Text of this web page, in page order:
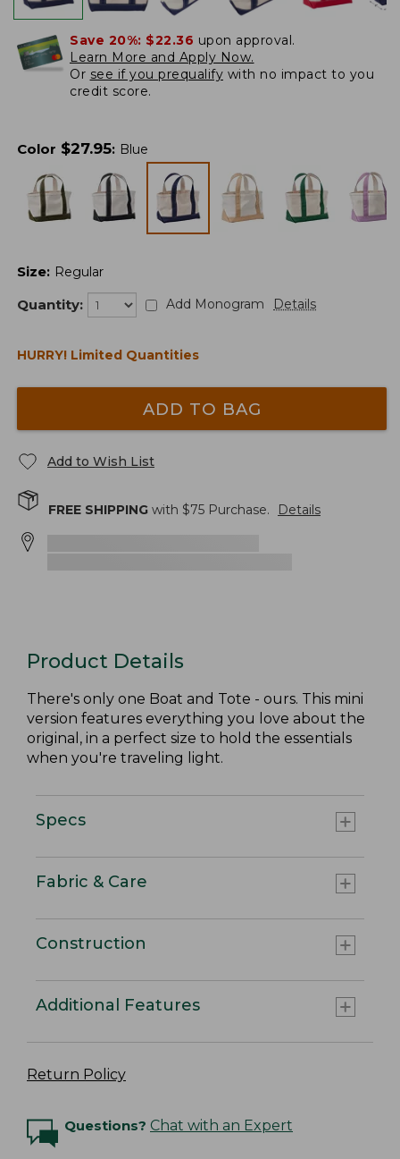
Save 20%: $22.36 upon approval.
Learn More and Apply Now.
Or see if you prequalify with no impact to you
credit score.
Color $27.95: Blue
Size: Regular
Quantity: Add Monogram Details
HURRY! Limited Quantities
ADD TO BAG
Add to Wish List
FREE SHIPPING with $75 Purchase. Details
Product Details
There's only one Boat and Tote - ours. This mini
version features everything you love about the
original, in a perfect size to hold the essentials
when you're traveling light.
Specs
Fabric & Care
Construction
Additional Features
Return Policy
Questions? Chat with an Expert